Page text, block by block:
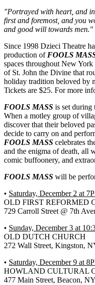
"Portrayed with heart, and
first and foremost, and you
and good will towards
Since 1998 Dzieci Theatre
production of FOOLS
spaces throughout New
of St. John the Divine that
holiday tradition beloved by
Tickets are $25. For more
FOOLS MASS is set during
When a motley group of
discover that their beloved
decide to carry on and
FOOLS MASS celebrates
and the enigma of death, all
comic buffoonery, and
FOOLS MASS will be
• Saturday, December 2 at
OLD FIRST REFORMED
729 Carroll Street @ 7th
• Sunday, December 3 at
OLD DUTCH CHURCH
272 Wall Street, Kingston,
• Saturday, December 9 at
HOWLAND CULTURAL
477 Main Street, Beacon,